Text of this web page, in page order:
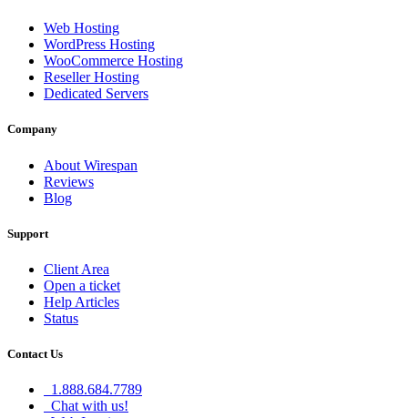
Web Hosting
WordPress Hosting
WooCommerce Hosting
Reseller Hosting
Dedicated Servers
Company
About Wirespan
Reviews
Blog
Support
Client Area
Open a ticket
Help Articles
Status
Contact Us
1.888.684.7789
Chat with us!